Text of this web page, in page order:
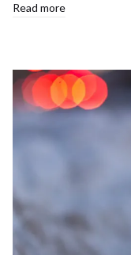
Read more